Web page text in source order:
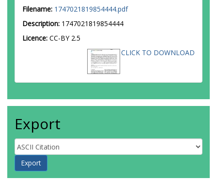
Filename: 1747021819854444.pdf
Description: 1747021819854444
Licence: CC-BY 2.5
CLICK TO DOWNLOAD
Export